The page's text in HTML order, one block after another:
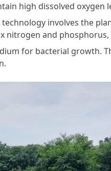
high dissolved oxygen
involves the
nitrogen and
for bacterial growth.